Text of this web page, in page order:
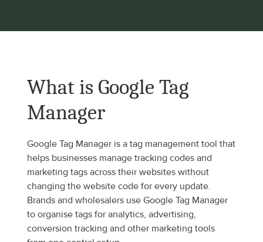
What is Google Tag
Manager
Google Tag Manager is a tag management tool that
helps businesses manage tracking codes and
marketing tags across their websites without
changing the website code for every update.
Brands and wholesalers use Google Tag Manager
to organise tags for analytics, advertising,
conversion tracking and other marketing tools